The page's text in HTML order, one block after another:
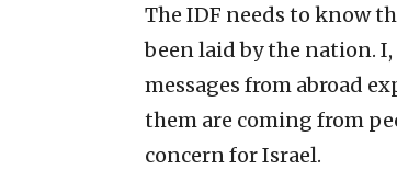
The IDF needs to know
been laid by the nation.
messages from abroad
them are coming from
concern for Israel.